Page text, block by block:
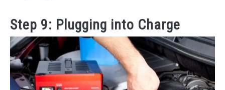
Step 9: Plugging into Charge